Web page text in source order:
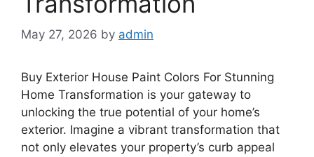
May 27, 2026 by admin
Buy Exterior House Paint Colors For Stunning
Home Transformation is your gateway to
unlocking the true potential of your home’s
exterior. Imagine a vibrant transformation that
not only elevates your property’s curb appeal